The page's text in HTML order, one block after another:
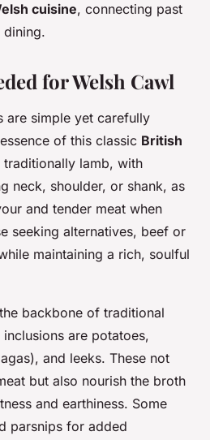
cuisine, connecting past
for Welsh Cawl
are simple yet carefully
of this classic British
traditionally lamb, with
neck, shoulder, or shank, as
and tender meat when
seeking alternatives, beef or
maintaining a rich, soulful
backbone of traditional
are potatoes,
and leeks. These not
but also nourish the broth
and earthiness. Some
parsnips for added